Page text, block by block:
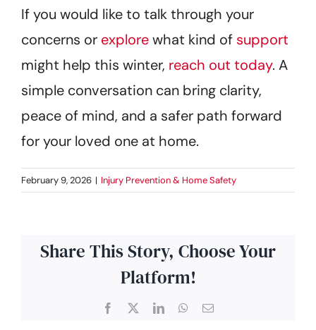
If you would like to talk through your
concerns or explorewhat kind of support
might help this winter, reach out today. A
simple conversation can bring clarity,
peace of mind, and a safer path forward
for your loved one at home.
February 9, 2026 | Injury Prevention & Home Safety
Share This Story, Choose Your
Platform!
Facebook LinkedInWhatsApp
Email